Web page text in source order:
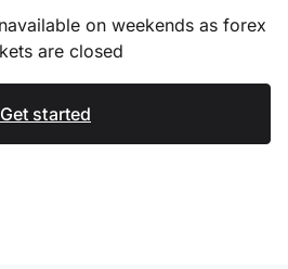
on weekends as forex
are closed
Get started